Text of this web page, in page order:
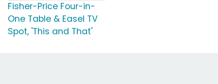
Fisher-Price Four-in-
One Table & Easel TV
Spot, 'This and That'